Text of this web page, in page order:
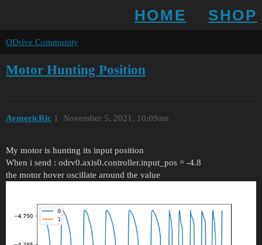
HOME SHOP
ODrive Community
Motor Hunting Position
AymericRic November 5, 2021, 10:09am
1
My motor is hunting its input position
When i send : odrv0.axis0.controller.input_pos = -4.8
the motor hover oscillate around the value